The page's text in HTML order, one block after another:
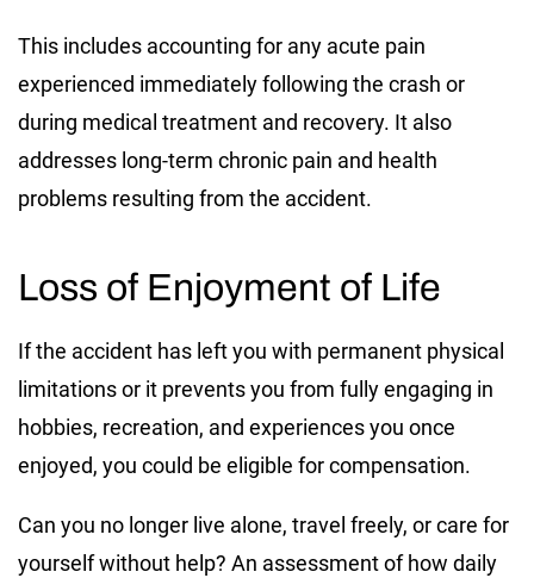
This includes accounting for any acute pain
experienced immediately following the crash or
during medical treatment and recovery. It also
addresses long-term chronic pain and health
problems resulting from the accident.
Loss of Enjoyment of Life
If the accident has left you with permanent physical
limitations or it prevents you from fully engaging in
hobbies, recreation, and experiences you once
enjoyed, you could be eligible for compensation.
Can you no longer live alone, travel freely, or care for
yourself without help? An assessment of how daily